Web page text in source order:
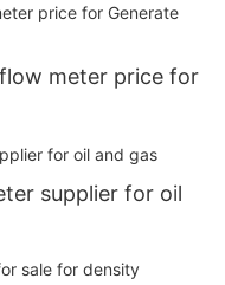
meter price for
supplier for oil